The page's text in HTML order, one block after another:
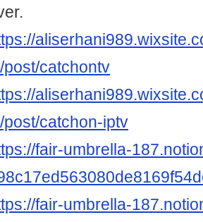
post/catchontv
post/catchon-iptv
fair-umbrella-
fair-umbrella-